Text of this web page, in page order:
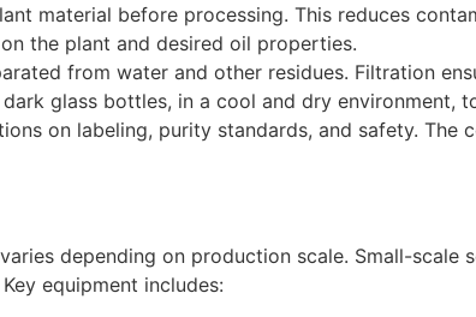
material before processing. This reduces
the plant and desired oil properties.
from water and other residues. Filtration
glass bottles, in a cool and dry environment,
on labeling, purity standards, and safety.
depending on production scale. Small-
equipment includes: